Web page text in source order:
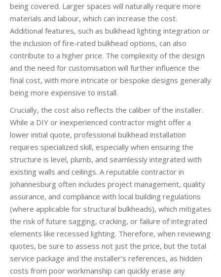
being covered. Larger spaces will naturally require more
materials and labour, which can increase the cost.
Additional features, such as bulkhead lighting integration or
the inclusion of fire-rated bulkhead options, can also
contribute to a higher price. The complexity of the design
and the need for customisation will further influence the
final cost, with more intricate or bespoke designs generally
being more expensive to install.
Crucially, the cost also reflects the caliber of the installer.
While a DIY or inexperienced contractor might offer a
lower initial quote, professional bulkhead installation
requires specialized skill, especially when ensuring the
structure is level, plumb, and seamlessly integrated with
existing walls and ceilings. A reputable contractor in
Johannesburg often includes project management, quality
assurance, and compliance with local building regulations
(where applicable for structural bulkheads), which mitigates
the risk of future sagging, cracking, or failure of integrated
elements like recessed lighting. Therefore, when reviewing
quotes, be sure to assess not just the price, but the total
service package and the installer’s references, as hidden
costs from poor workmanship can quickly erase any